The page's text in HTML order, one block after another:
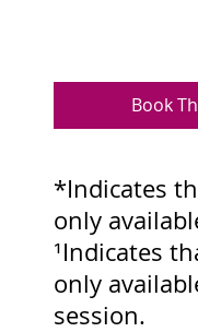
Book
*Indicates
only
¹Indicates
only
session.